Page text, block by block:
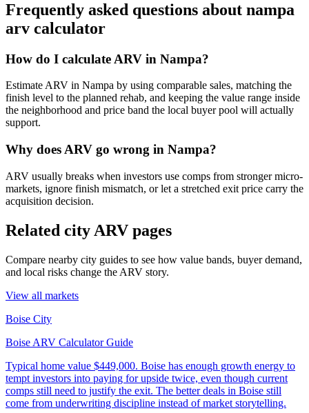
Frequently asked questions about nampa
arv calculator
How do I calculate ARV in Nampa?
Estimate ARV in Nampa by using comparable sales, matching the
finish level to the planned rehab, and keeping the value range inside
the neighborhood and price band the local buyer pool will actually
support.
Why does ARV go wrong in Nampa?
ARV usually breaks when investors use comps from stronger micro-
markets, ignore finish mismatch, or let a stretched exit price carry the
acquisition decision.
Related city ARV pages
Compare nearby city guides to see how value bands, buyer demand,
and local risks change the ARV story.
View all markets
Boise City
Boise ARV Calculator Guide
Typical home value $449,000. Boise has enough growth energy to
tempt investors into paying for upside twice, even though current
comps still need to justify the exit. The better deals in Boise still
come from underwriting discipline instead of market storytelling.